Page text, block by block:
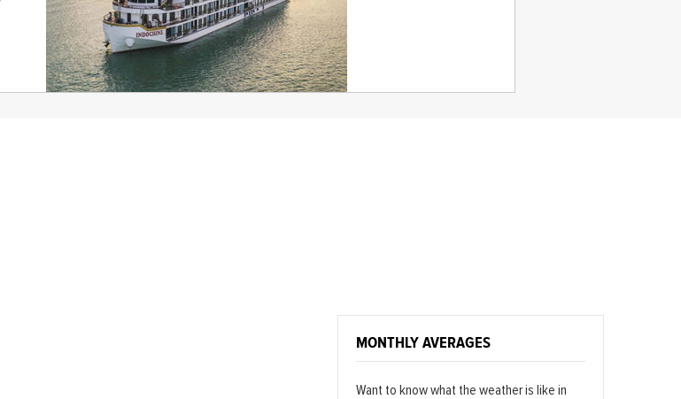
MONTHLY AVERAGES
Want to know what the weather is like in